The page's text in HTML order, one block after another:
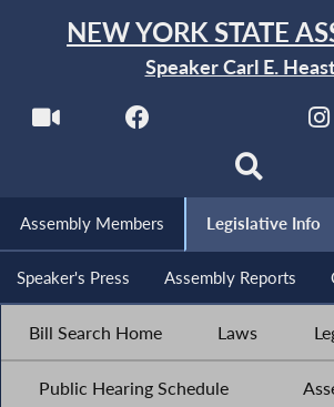
NEW YORK STATE
Speaker Carl E.
Assembly Members Legislative Info
Speaker's Press Assembly Reports
Bill Search Home Laws
Public Hearing Schedule